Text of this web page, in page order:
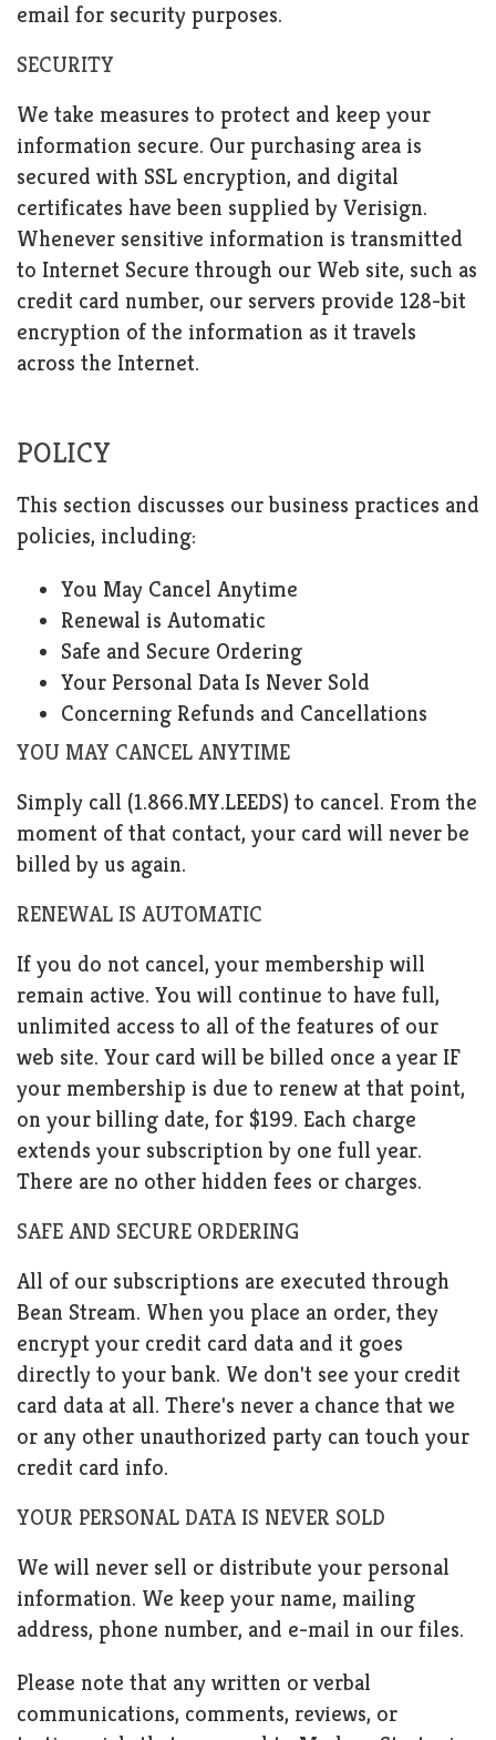
email for security purposes.
SECURITY
We take measures to protect and keep your
information secure. Our purchasing area is
secured with SSL encryption, and digital
certificates have been supplied by Verisign.
Whenever sensitive information is transmitted
to Internet Secure through our Web site, such as
credit card number, our servers provide 128-bit
encryption of the information as it travels
across the Internet.
POLICY
This section discusses our business practices and
policies, including:
You May Cancel Anytime
Renewal is Automatic
Safe and Secure Ordering
Your Personal Data Is Never Sold
Concerning Refunds and Cancellations
YOU MAY CANCEL ANYTIME
Simply call (1.866.MY.LEEDS) to cancel. From the
moment of that contact, your card will never be
billed by us again.
RENEWAL IS AUTOMATIC
If you do not cancel, your membership will
remain active. You will continue to have full,
unlimited access to all of the features of our
web site. Your card will be billed once a year IF
your membership is due to renew at that point,
on your billing date, for $199. Each charge
extends your subscription by one full year.
There are no other hidden fees or charges.
SAFE AND SECURE ORDERING
All of our subscriptions are executed through
Bean Stream. When you place an order, they
encrypt your credit card data and it goes
directly to your bank. We don't see your credit
card data at all. There's never a chance that we
or any other unauthorized party can touch your
credit card info.
YOUR PERSONAL DATA IS NEVER SOLD
We will never sell or distribute your personal
information. We keep your name, mailing
address, phone number, and e-mail in our files.
Please note that any written or verbal
communications, comments, reviews, or